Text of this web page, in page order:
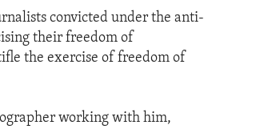
convicted under the anti-
their freedom of
the exercise of freedom of
working with him,